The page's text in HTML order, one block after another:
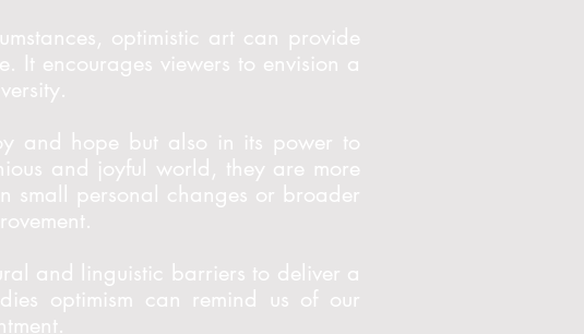
optimistic art can provide
It encourages viewers to envision a
and hope but also in its power to
and joyful world, they are more
small personal changes or broader
and linguistic barriers to deliver a
optimism can remind us of our